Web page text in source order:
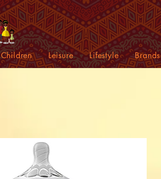
Children Leisure Lifestyle Brands